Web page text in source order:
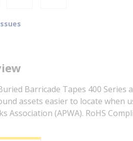
Barricade Tapes 400
assets easier to locate when
Association (APWA). RoHS